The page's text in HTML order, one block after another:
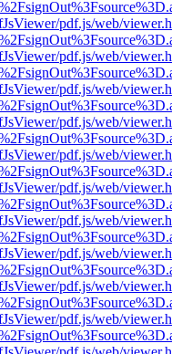
pdf.js/web/
pdf.js/web/
pdf.js/web/
pdf.js/web/
pdf.js/web/
pdf.js/web/
pdf.js/web/
pdf.js/web/
pdf.js/web/
pdf.js/web/